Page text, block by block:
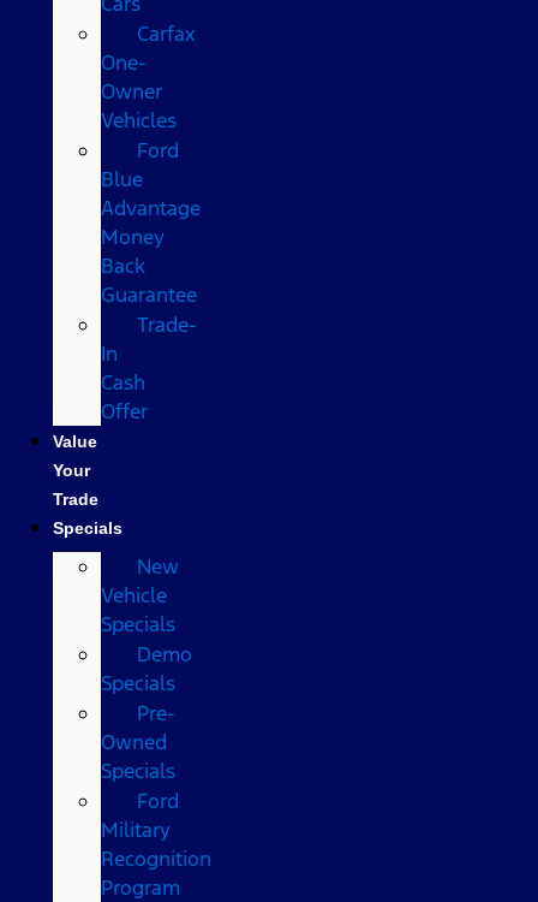
Carfax
One-
Owner
Vehicles
Ford
Blue
Advantage
Money
Back
Guarantee
Trade-
In
Cash
Offer
Value
Your
Trade
Specials
New
Vehicle
Specials
Demo
Specials
Pre-
Owned
Specials
Ford
Military
Recognition
Program